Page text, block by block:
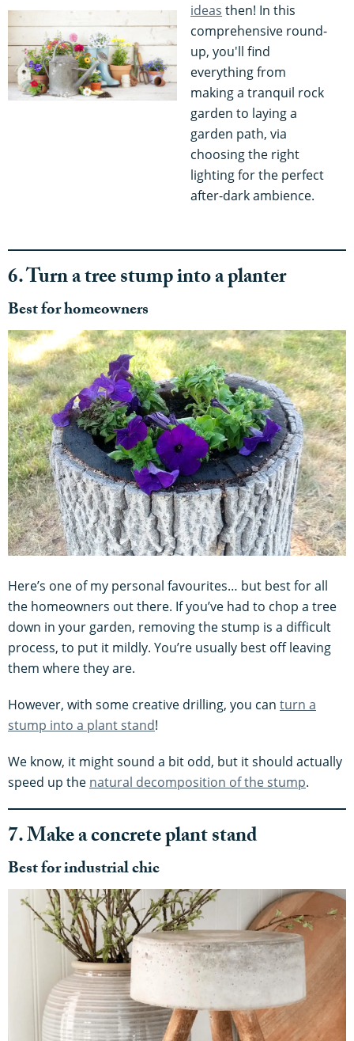
ideas then! In this
comprehensive round-
up, you'll find
everything from
making a tranquil rock
garden to laying a
garden path, via
choosing the right
lighting for the perfect
after-dark ambience.
6. Turn a tree stump into a planter
Best for homeowners
Here’s one of my personal favourites… but best for all
the homeowners out there. If you’ve had to chop a tree
down in your garden, removing the stump is a difficult
process, to put it mildly. You’re usually best off leaving
them where they are.
However, with some creative drilling, you can turn a
stump into a plant stand!
We know, it might sound a bit odd, but it should actually
speed up the natural decomposition of the stump.
7. Make a concrete plant stand
Best for industrial chic